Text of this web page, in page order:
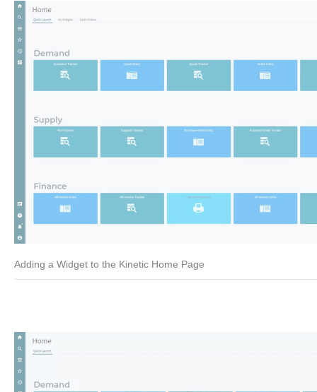
Adding a Widget to the Kinetic Home Page